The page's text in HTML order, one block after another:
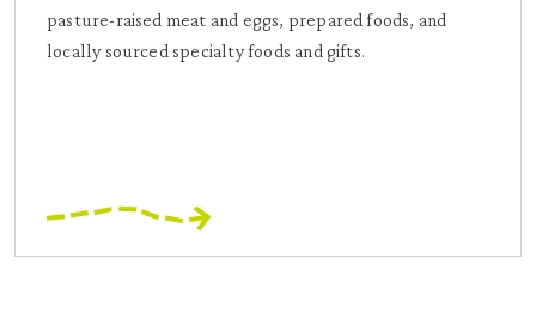
pasture-raised meat and eggs, prepared foods, and
locally sourced specialty foods and gifts.